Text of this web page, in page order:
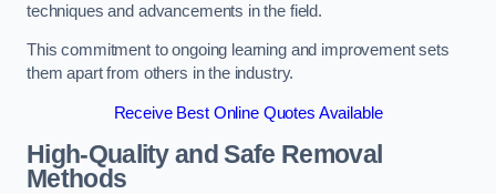
techniques and advancements in the field.
This commitment to ongoing learning and improvement sets
them apart from others in the industry.
Receive Best Online Quotes Available
High-Quality and Safe Removal
Methods